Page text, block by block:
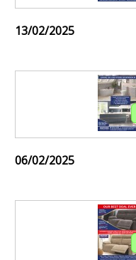
13/02/2025
06/02/2025